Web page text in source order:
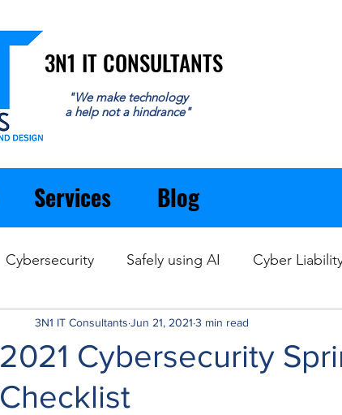
"We make technology
a help not a hindrance"
3N1 IT CONSULTANTS
3N1 IT CONSULTANTS
Services Blog
Cybersecurity Safely using AI Cyber
General Business Data Recovery
2021 Cybersecurity
Checklist
3N1 IT Consultants Jun 21, 2021 3 min read